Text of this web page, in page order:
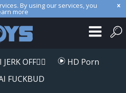
By using our services, you
more
JERK OFF🏳️‍🌈
HD Porn
FUCKBUD